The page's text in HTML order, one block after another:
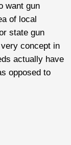
want gun
of local
state gun
concept in
actually have
opposed to